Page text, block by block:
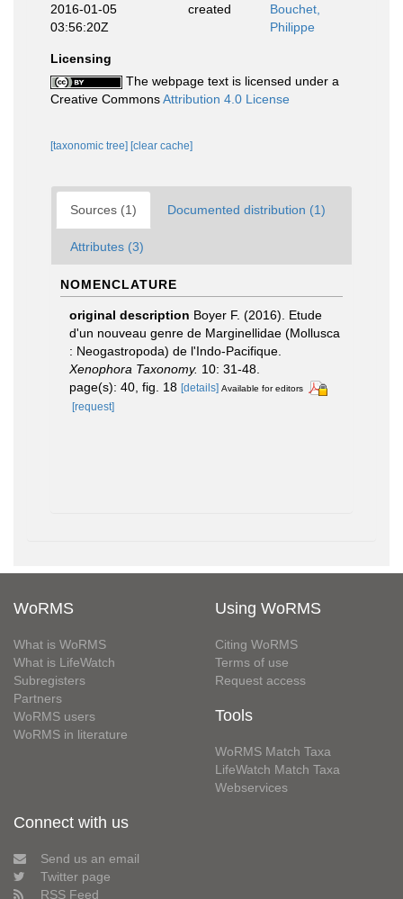
2016-01-05
03:56:20Z
created
Bouchet,
Philippe
Licensing
The webpage text is licensed under a
Creative CommonsAttribution 4.0 License
[taxonomic tree] [clear cache]
Sources (1) Documented distribution (1)
Attributes (3)
NOMENCLATURE
original description Boyer F. (2016). Etude
d'un nouveau genre de Marginellidae (Mollusca
: Neogastropoda) de l'Indo-Pacifique.
Xenophora Taxonomy. 10: 31-48.
page(s): 40, fig. 18 [details] Available for editors
[request]
WoRMS
What is WoRMS
What is LifeWatch
Subregisters
Partners
WoRMS users
WoRMS in literature
Using WoRMS
Citing WoRMS
Terms of use
Request access
Tools
WoRMS Match Taxa
LifeWatch Match Taxa
Webservices
Connect with us
Send us an email
Twitter page
RSS Feed